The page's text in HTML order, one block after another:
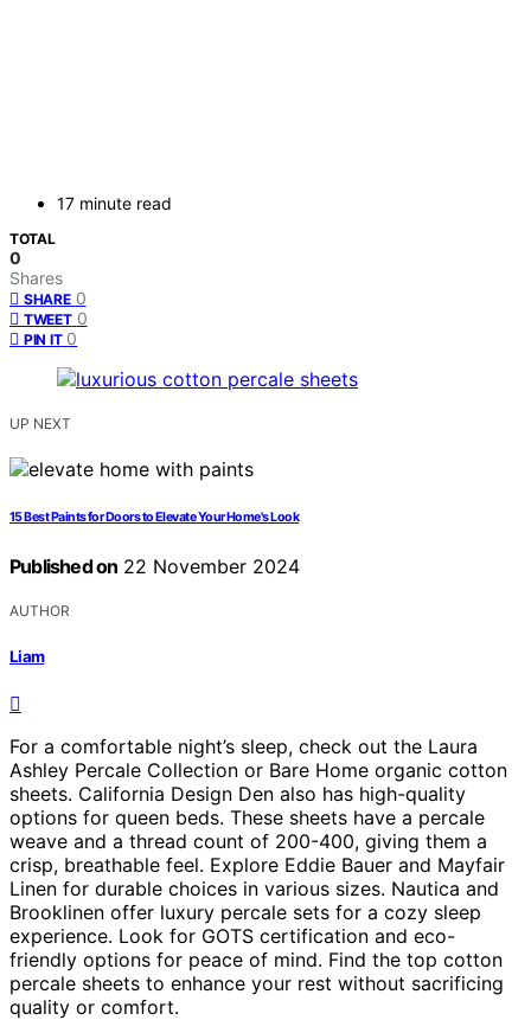
17 minute read
TOTAL
0
Shares
SHARE 0
TWEET 0
PIN IT 0
UP NEXT
15 Best Paints for Doors to Elevate Your Home's Look
Published on 22 November 2024
AUTHOR
Liam
For a comfortable night’s sleep, check out the Laura
Ashley Percale Collection or Bare Home organic cotton
sheets. California Design Den also has high-quality
options for queen beds. These sheets have a percale
weave and a thread count of 200-400, giving them a
crisp, breathable feel. Explore Eddie Bauer and Mayfair
Linen for durable choices in various sizes. Nautica and
Brooklinen offer luxury percale sets for a cozy sleep
experience. Look for GOTS certification and eco-
friendly options for peace of mind. Find the top cotton
percale sheets to enhance your rest without sacrificing
quality or comfort.